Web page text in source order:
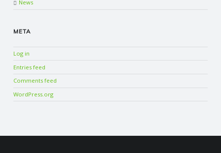
News
META
Log in
Entries feed
Comments feed
WordPress.org